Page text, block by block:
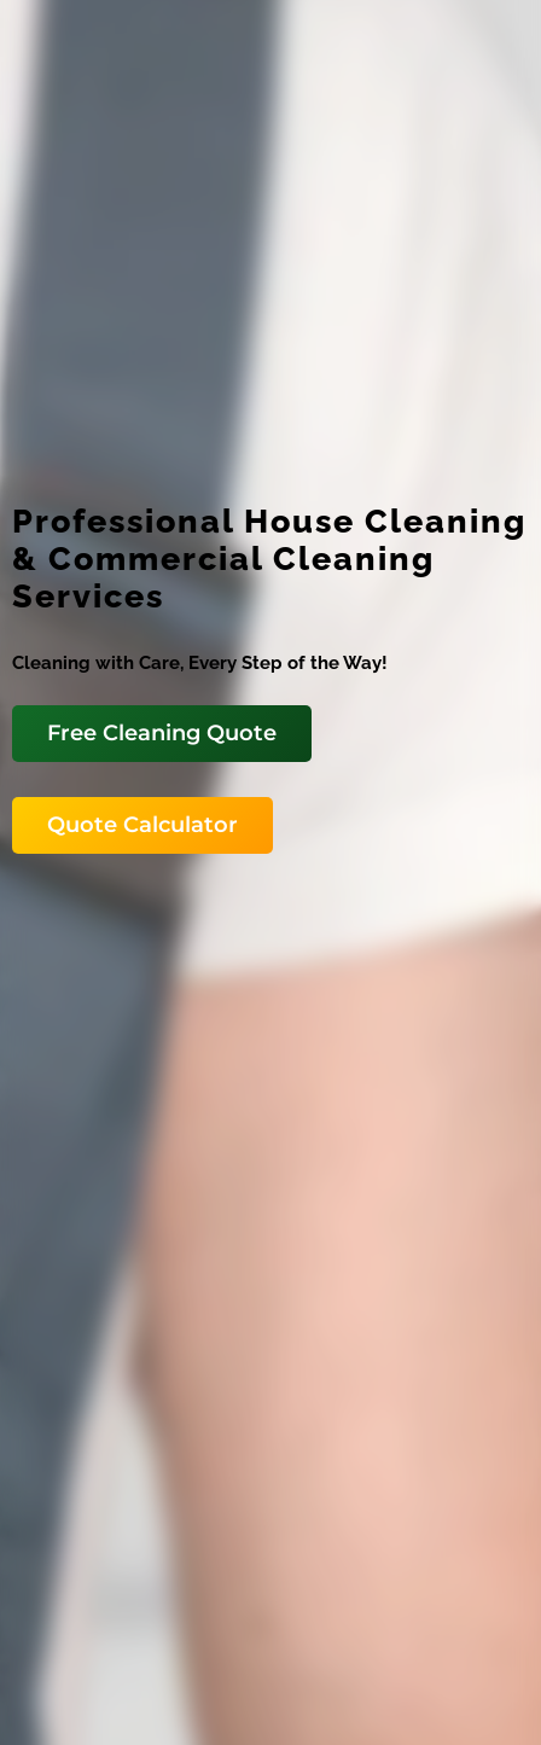
Professional House Cleaning
& Commercial Cleaning
Services
Cleaning with Care, Every Step of the Way!
Free Cleaning Quote
Quote Calculator